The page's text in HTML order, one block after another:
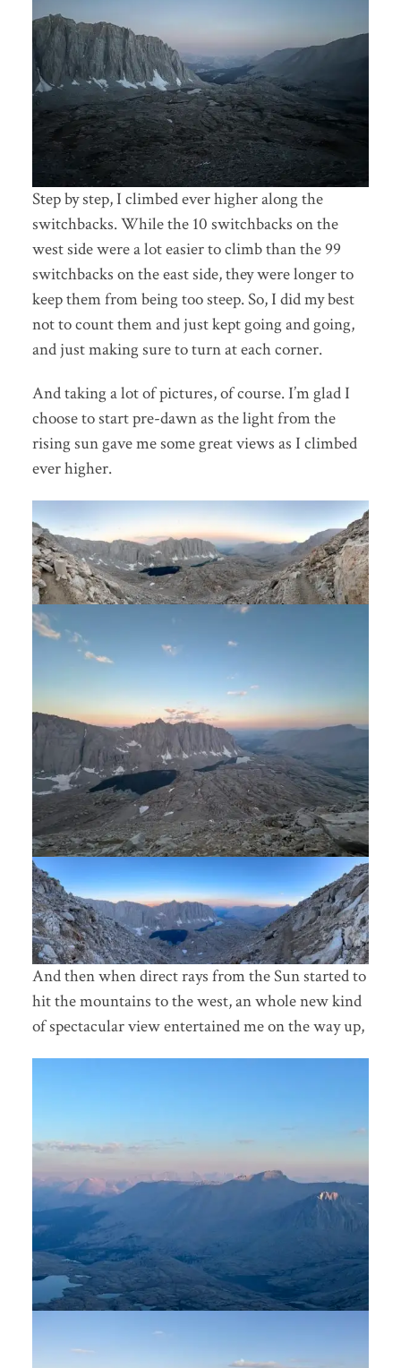
Step by step, I climbed ever higher along the
switchbacks. While the 10 switchbacks on the
west side were a lot easier to climb than the 99
switchbacks on the east side, they were longer to
keep them from being too steep. So, I did my best
not to count them and just kept going and going,
and just making sure to turn at each corner.
And taking a lot of pictures, of course. I’m glad I
choose to start pre-dawn as the light from the
rising sun gave me some great views as I climbed
ever higher.
And then when direct rays from the Sun started to
hit the mountains to the west, an whole new kind
of spectacular view entertained me on the way up,